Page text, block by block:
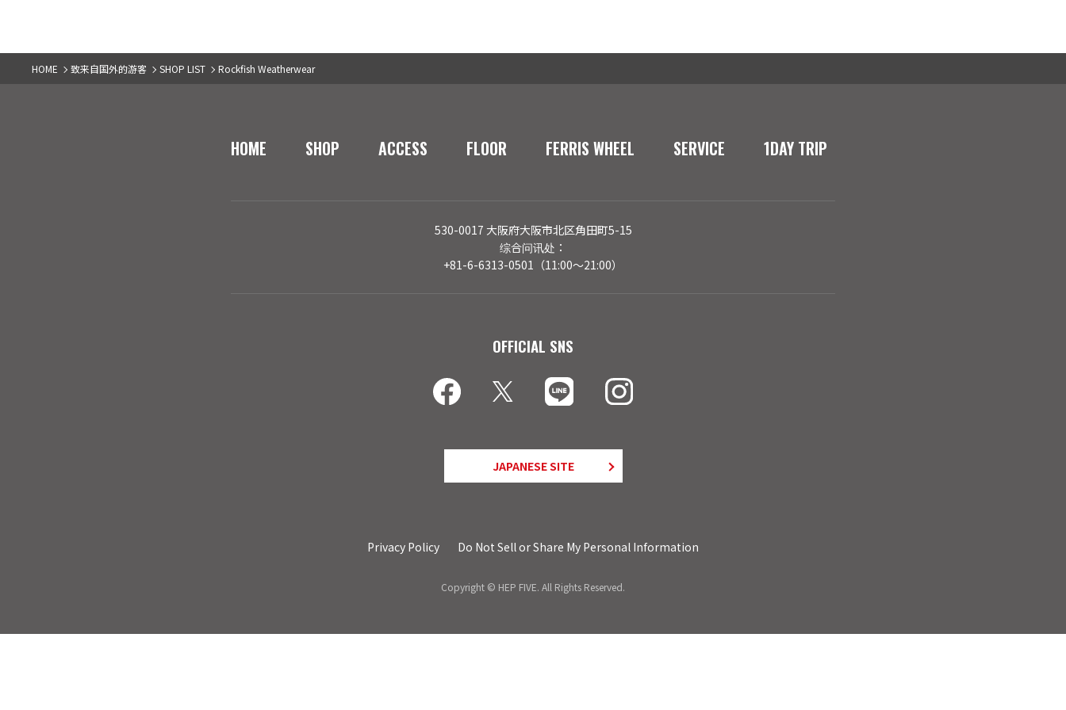
HOME 致来自国外的游客 SHOP LIST Rockfish Weatherwear
HOME SHOP ACCESS FLOOR FERRIS WHEEL SERVICE 1DAY TRIP
530-0017 大阪府大阪市北区角田町5-15
综合问讯处：
+81-6-6313-0501（11:00～21:00）
OFFICIAL SNS
JAPANESE SITE
Privacy Policy Do Not Sell or Share My Personal Information
Copyright © HEP FIVE. All Rights Reserved.